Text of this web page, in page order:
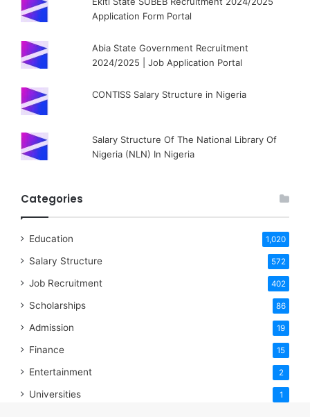
Application Form Portal
Abia State Government Recruitment
2024/2025 | Job Application Portal
CONTISS Salary Structure in Nigeria
Salary Structure Of The National Library Of
Nigeria (NLN) In Nigeria
Categories
Education 1,020
Salary Structure 572
Job Recruitment 402
Scholarships 86
Admission 19
Finance 15
Entertainment 2
Universities 1